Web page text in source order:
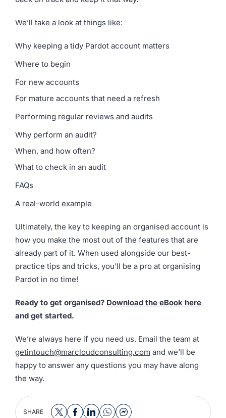
We’ll take a look at things like:
Why keeping a tidy Pardot account matters
Where to begin
For new accounts
For mature accounts that need a refresh
Performing regular reviews and audits
Why perform an audit?
When, and how often?
What to check in an audit
FAQs
A real-world example
Ultimately, the key to keeping an organised account is
how you make the most out of the features that are
already part of it. When used alongside our best-
practice tips and tricks, you’ll be a pro at organising
Pardot in no time!
Ready to get organised? Download the eBook here
and get started.
We’re always here if you need us. Email the team at
getintouch@marcloudconsulting.com and we’ll be
happy to answer any questions you may have along
the way.
SHARE